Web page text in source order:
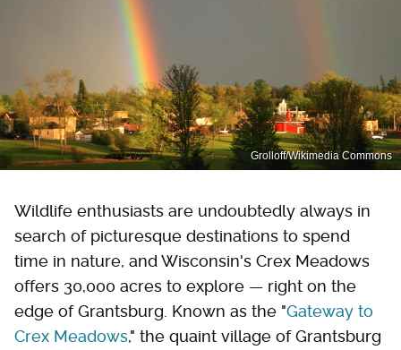
Grolloff/Wikimedia Commons
Wildlife enthusiasts are undoubtedly always in
search of picturesque destinations to spend
time in nature, and Wisconsin's Crex Meadows
offers 30,000 acres to explore — right on the
edge of Grantsburg. Known as the "Gateway to
Crex Meadows," the quaint village of Grantsburg